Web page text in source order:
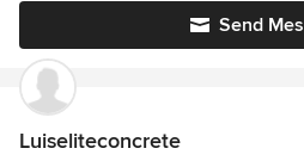
Send
Luiseliteconcrete